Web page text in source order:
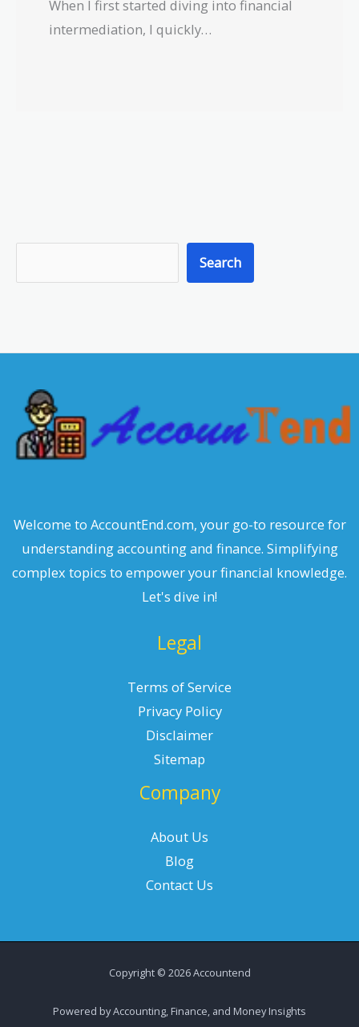
When I first started diving into financial
intermediation, I quickly…
e
c
Search
Welcome to AccountEnd.com, your go-to resource for
understanding accounting and finance. Simplifying
complex topics to empower your financial knowledge.
Let's dive in!
Legal
Terms of Service
Privacy Policy
Disclaimer
Sitemap
Company
About Us
Blog
Contact Us
Copyright © 2026 Accountend
Powered by Accounting, Finance, and Money Insights